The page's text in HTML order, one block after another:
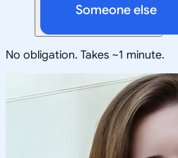
Someone else
No obligation. Takes ~1 minute.